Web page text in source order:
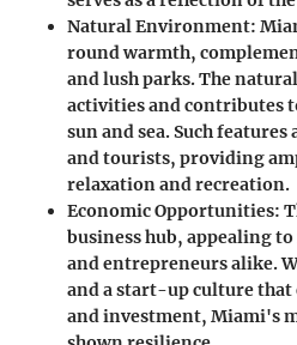
Natural Environment:
round warmth,
and lush parks. The
activities and contributes
sun and sea. Such
and tourists, providing
relaxation and recreation.
Economic Opportunities:
business hub, appealing
and entrepreneurs alike.
and a start-up culture
and investment, Miami's